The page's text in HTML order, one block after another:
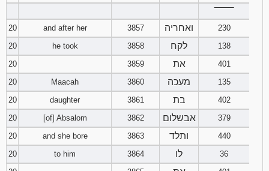
20
and after her 3857 ואחריה
230
20
he took 3858 לקח
138
20
3859 את
401
20
Maacah 3860 מעכה
135
20
daughter 3861 בת
402
20
[of] Absalom 3862 אבשלום
379
20
and she bore 3863 ותלד
440
20
to him 3864 לו
36